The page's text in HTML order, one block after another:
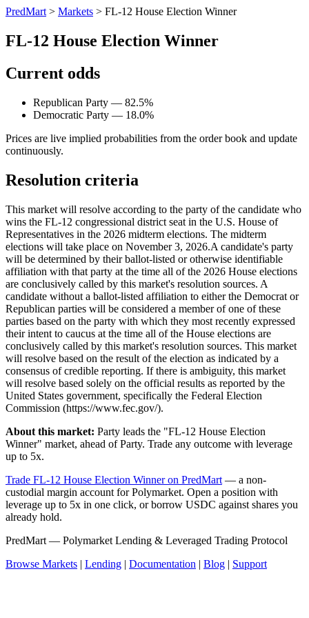
PredMart > Markets > FL-12 House Election Winner
FL-12 House Election Winner
Current odds
Republican Party — 82.5%
Democratic Party — 18.0%
Prices are live implied probabilities from the order book and update
continuously.
Resolution criteria
This market will resolve according to the party of the candidate who
wins the FL-12 congressional district seat in the U.S. House of
Representatives in the 2026 midterm elections. The midterm
elections will take place on November 3, 2026. ​A candidate's party
will be determined by their ballot-listed or otherwise identifiable
affiliation with that party at the time all of the 2026 House elections
are conclusively called by this market's resolution sources. A
candidate without a ballot-listed affiliation to either the Democrat or
Republican parties will be considered a member of one of these
parties based on the party with which they most recently expressed
their intent to caucus at the time all of the House elections are
conclusively called by this market's resolution sources. This market
will resolve based on the result of the election as indicated by a
consensus of credible reporting. If there is ambiguity, this market
will resolve based solely on the official results as reported by the
United States government, specifically the Federal Election
Commission (https://www.fec.gov/).
About this market: Party leads the "FL-12 House Election
Winner" market, ahead of Party. Trade any outcome with leverage
up to 5x.
Trade FL-12 House Election Winner on PredMart — a non-
custodial margin account for Polymarket. Open a position with
leverage up to 5x in one click, or borrow USDC against shares you
already hold.
PredMart — Polymarket Lending & Leveraged Trading Protocol
Browse Markets | Lending | Documentation | Blog | Support